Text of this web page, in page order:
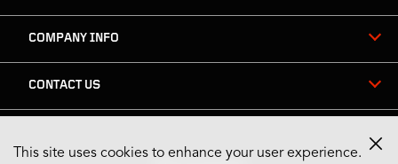
COMPANY INFO
CONTACT US
This site uses cookies to enhance your user experience.